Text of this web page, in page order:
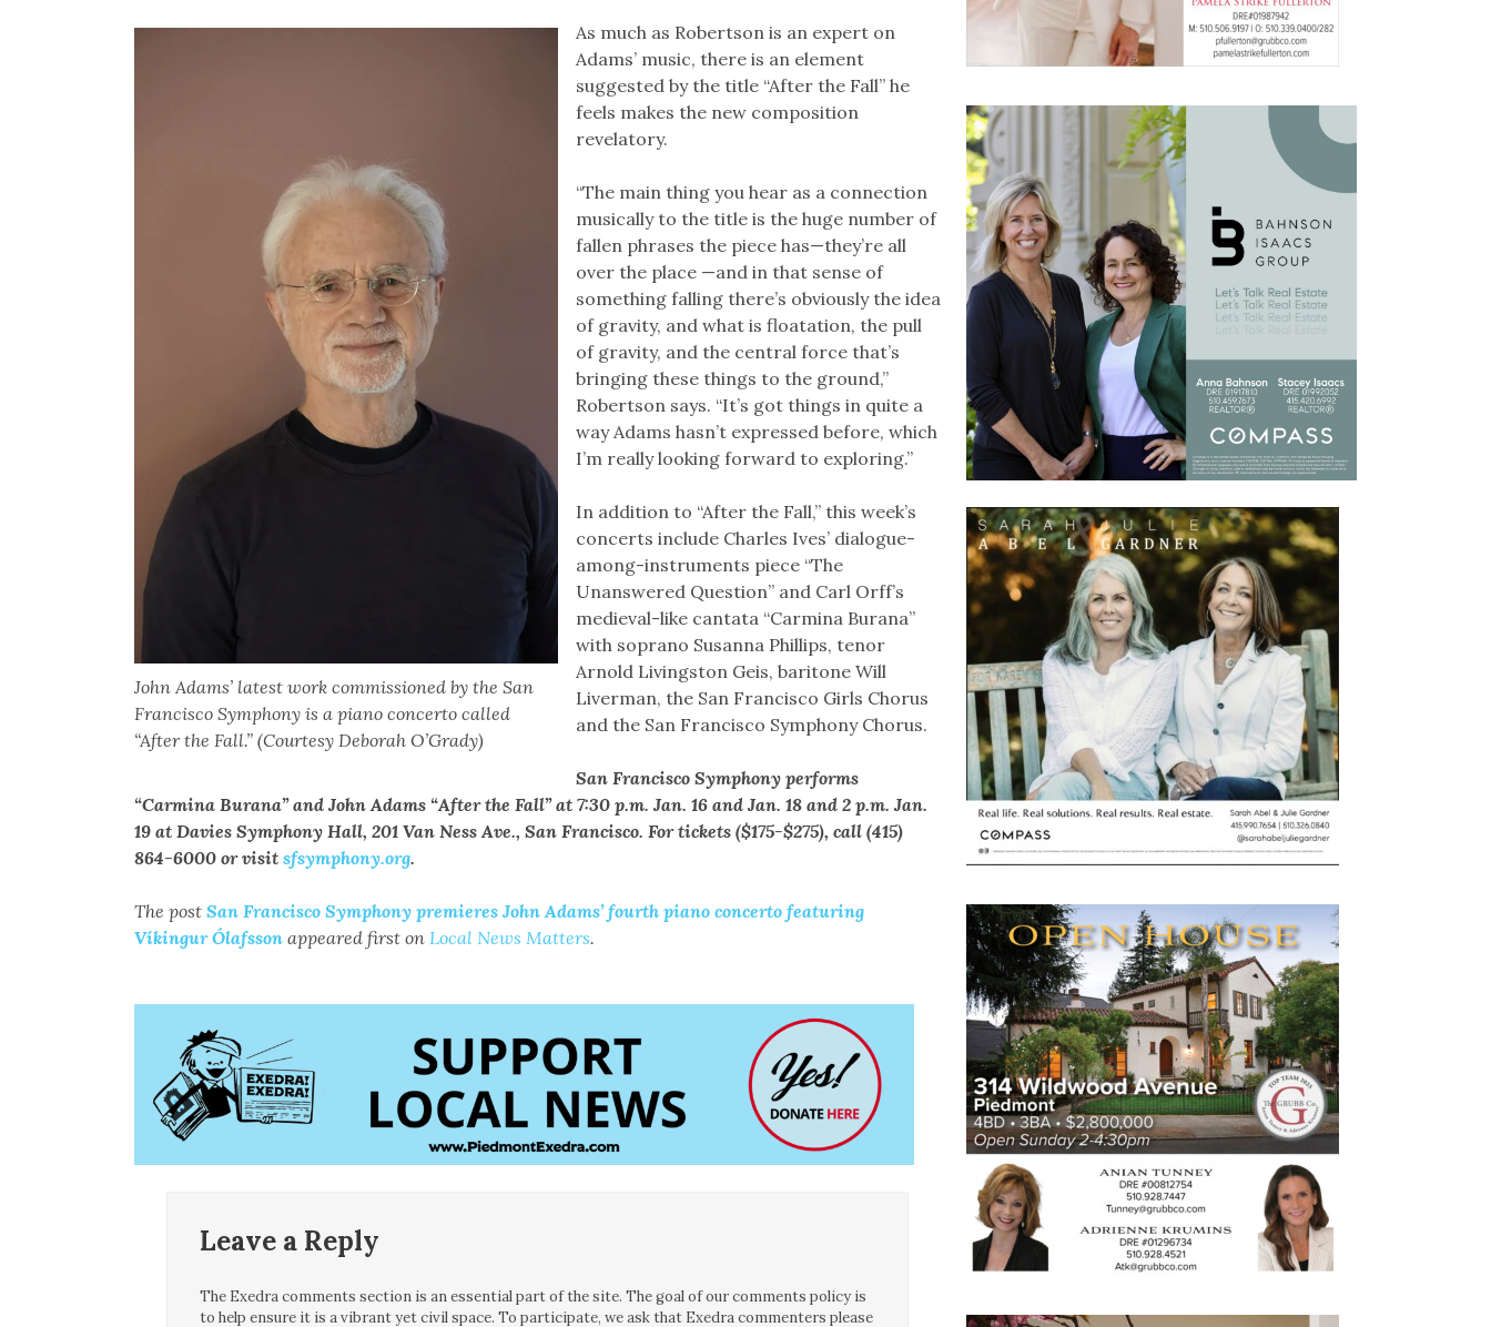
John Adams’ latest work commissioned by the San
Francisco Symphony is a piano concerto called
“After the Fall.” (Courtesy Deborah O’Grady)
As much as Robertson is an expert on
Adams’ music, there is an element
suggested by the title “After the Fall” he
feels makes the new composition
revelatory.
“The main thing you hear as a connection
musically to the title is the huge number of
fallen phrases the piece has—they’re all
over the place —and in that sense of
something falling there’s obviously the idea
of gravity, and what is floatation, the pull
of gravity, and the central force that’s
bringing these things to the ground,”
Robertson says. “It’s got things in quite a
way Adams hasn’t expressed before, which
I’m really looking forward to exploring.”
In addition to “After the Fall,” this week’s
concerts include Charles Ives’ dialogue-
among-instruments piece “The
Unanswered Question” and Carl Orff’s
medieval-like cantata “Carmina Burana”
with soprano Susanna Phillips, tenor
Arnold Livingston Geis, baritone Will
Liverman, the San Francisco Girls Chorus
and the San Francisco Symphony Chorus.
San Francisco Symphony performs
“Carmina Burana” and John Adams “After the Fall” at 7:30 p.m. Jan. 16 and Jan. 18 and 2 p.m. Jan.
19 at Davies Symphony Hall, 201 Van Ness Ave., San Francisco. For tickets ($175-$275), call (415)
864-6000 or visit sfsymphony.org.
The post San Francisco Symphony premieres John Adams’ fourth piano concerto featuring
Víkingur Ólafssonappeared first on Local News Matters.
Leave a Reply
The Exedra comments section is an essential part of the site. The goal of our comments policy is
to help ensure it is a vibrant yet civil space. To participate, we ask that Exedra commenters please